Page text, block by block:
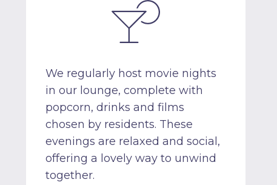
We regularly host movie nights
in our lounge, complete with
popcorn, drinks and films
chosen by residents. These
evenings are relaxed and social,
offering a lovely way to unwind
together.